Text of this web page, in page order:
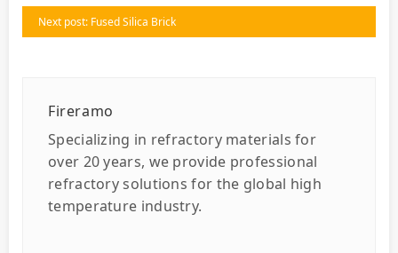
Next post: Fused Silica Brick
Fireramo
Specializing in refractory materials for
over 20 years, we provide professional
refractory solutions for the global high
temperature industry.